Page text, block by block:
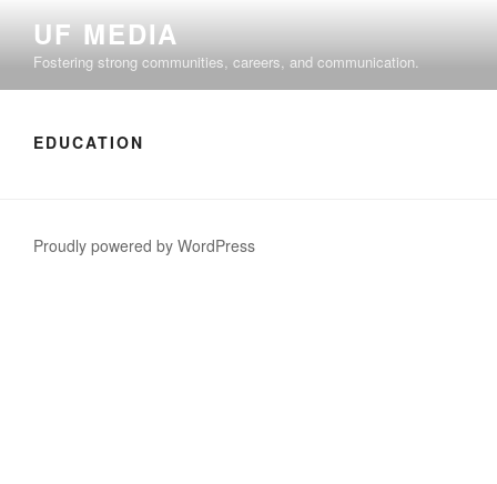
content
UF MEDIA
Fostering strong communities, careers, and communication.
EDUCATION
Proudly powered by WordPress